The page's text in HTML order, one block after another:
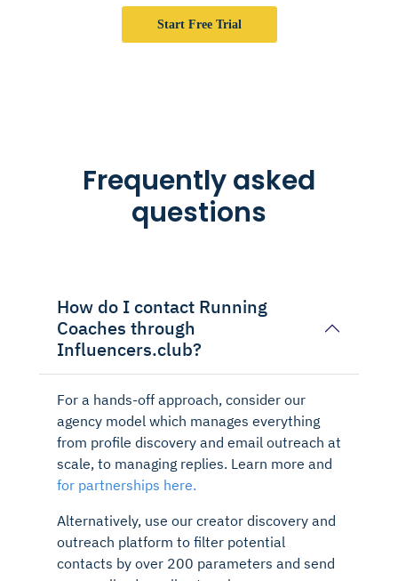
Start Free Trial
Frequently asked
questions
How do I contact Running
Coaches through
Influencers.club?
For a hands-off approach, consider our
agency model which manages everything
from profile discovery and email outreach at
scale, to managing replies. Learn more and
for partnerships here.
Alternatively, use our creator discovery and
outreach platform to filter potential
contacts by over 200 parameters and send